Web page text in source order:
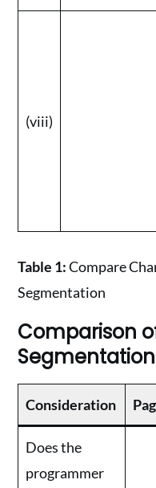
(viii)
Table 1:Compare
Segmentation
Comparison
Segmentation
Consideration
Does the
programmer